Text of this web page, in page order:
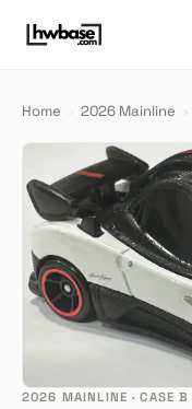
Home › 2026 Mainline ›
2026 MAINLINE · CASE B